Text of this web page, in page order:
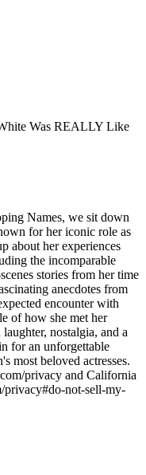
Was REALLY Like
Names, we sit down
for her iconic role as
about her experiences
the incomparable
stories from her time
anecdotes from
encounter with
of how she met her
nostalgia, and a
for an unforgettable
most beloved actresses.
privacy and California
privacy#do-not-sell-my-